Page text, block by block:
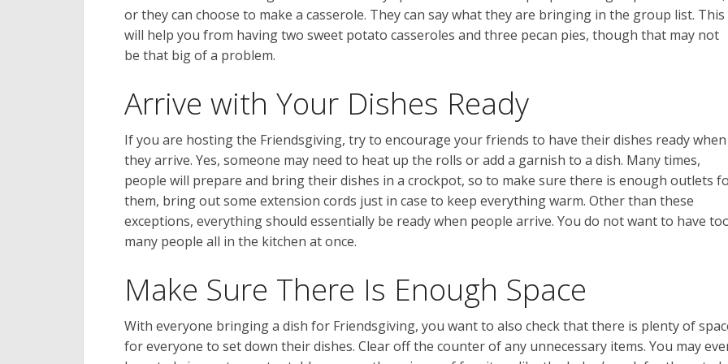
or they can choose to make a casserole. They can say what they are bringing in the group list. This
will help you from having two sweet potato casseroles and three pecan pies, though that may not
be that big of a problem.
Arrive with Your Dishes Ready
If you are hosting the Friendsgiving, try to encourage your friends to have their dishes ready when
they arrive. Yes, someone may need to heat up the rolls or add a garnish to a dish. Many times,
people will prepare and bring their dishes in a crockpot, so to make sure there is enough outlets
them, bring out some extension cords just in case to keep everything warm. Other than these
exceptions, everything should essentially be ready when people arrive. You do not want to have
many people all in the kitchen at once.
Make Sure There Is Enough Space
With everyone bringing a dish for Friendsgiving, you want to also check that there is plenty of
for everyone to set down their dishes. Clear off the counter of any unnecessary items. You may